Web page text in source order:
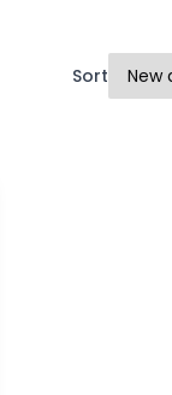
Sort
slide